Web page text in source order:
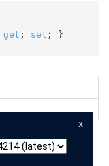
get ; set ; }
x